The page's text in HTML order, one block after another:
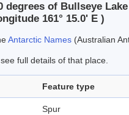
degrees of Bullseye Lake
161° 15.0' E )
Antarctic Names (Australian
full details of that place.
Feature type
Spur